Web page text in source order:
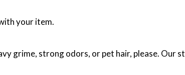
your item.
grime, strong odors, or pet hair, please. Our